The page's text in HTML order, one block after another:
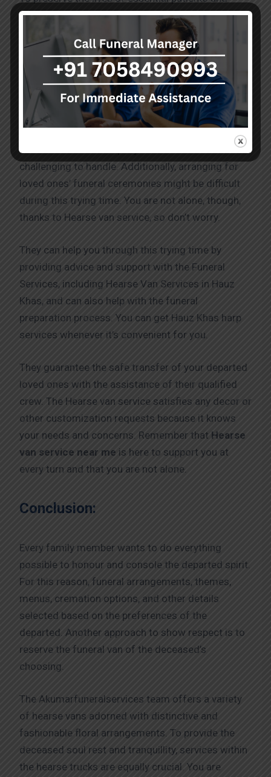
mortal remains in situations where their lives are in
danger, they offer highly skilled emergency
transportation services and medical treatment
when necessary. These services fulfil industry
standards and are of the highest calibre.
They are aware of how incredibly difficult and
emotions that accompany such a loss can be
challenging to handle. Additionally, arranging for
loved ones’ funeral ceremonies might be difficult
during this trying time. You are not alone, though,
thanks to Hearse van service, so don’t worry.
They can help you through this trying time by
providing advice and support with the Funeral
Services, including Hearse Van Services in Hauz
Khas, and can also help with the funeral
preparation process. You can get Hauz Khas harp
services whenever it’s convenient for you.
They guarantee the safe transfer of your departed
loved ones with the assistance of their qualified
crew. The Hearse van service satisfies any decor or
other customization requests because it knows
your needs and concerns. Remember that Hearse
van service near me is here to support you at
every turn and that you are not alone.
Conclusion:
Every family member wants to do everything
possible to honour and console the departed spirit.
For this reason, funeral arrangements, themes,
menus, cremation options, and other details
selected based on the preferences of the
departed. Another approach to show respect is to
reserve the funeral van of the deceased’s
choosing.
The Akumarfuneralservices team offers a variety
of hearse vans adorned with distinctive and
fashionable floral arrangements. To provide the
deceased soul rest and tranquillity, services within
the hearse trucks are equally crucial. You are